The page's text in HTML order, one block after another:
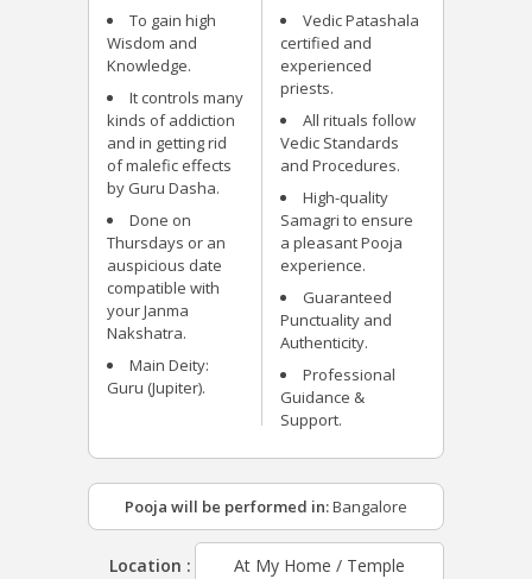
To gain high
Wisdom and
Knowledge.
It controls many
kinds of addiction
and in getting rid
of malefic effects
by Guru Dasha.
Done on
Thursdays or an
auspicious date
compatible with
your Janma
Nakshatra.
Main Deity:
Guru (Jupiter).
Vedic Patashala
certified and
experienced
priests.
All rituals follow
Vedic Standards
and Procedures.
High-quality
Samagri to ensure
a pleasant Pooja
experience.
Guaranteed
Punctuality and
Authenticity.
Professional
Guidance &
Support.
Pooja will be performed in:Bangalore
Location : At My Home / Temple